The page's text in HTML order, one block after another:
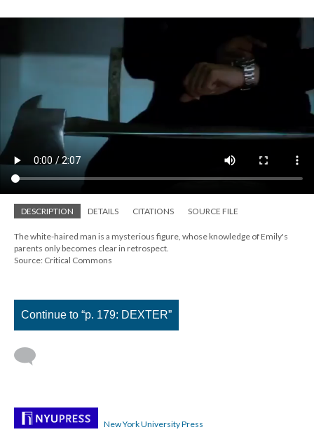
DESCRIPTION DETAILS CITATIONS SOURCE FILE
The white-haired man is a mysterious figure, whose knowledge of Emily's
parents only becomes clear in retrospect.
Source: Critical Commons
Continue to “p. 179: DEXTER”
New York University Press